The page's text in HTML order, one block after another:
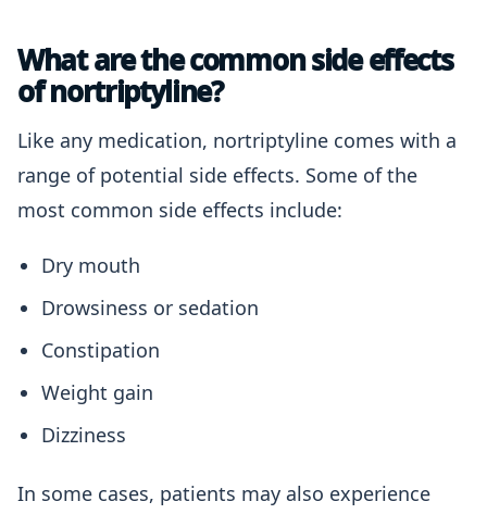
What are the common side effects
of nortriptyline?
Like any medication, nortriptyline comes with a
range of potential side effects. Some of the
most common side effects include:
Dry mouth
Drowsiness or sedation
Constipation
Weight gain
Dizziness
In some cases, patients may also experience